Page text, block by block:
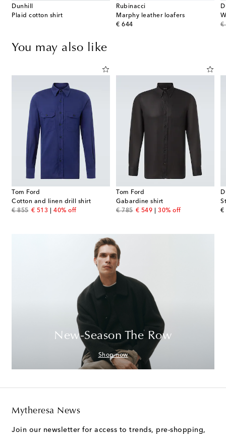
Dunhill
Plaid cotton shirt
Rubinacci
Marphy leather loafers
€ 644
original price
€
You may also like
Tom Ford
Cotton and linen drill shirt
€ 855
original price
€ 513
discount price
40% off
Tom Ford
Gabardine shirt
€ 785
original price
€ 549
discount price
30% off
€
New-Season The Row
Shop now
Mytheresa News
Join our newsletter for access to trends, pre-shopping,